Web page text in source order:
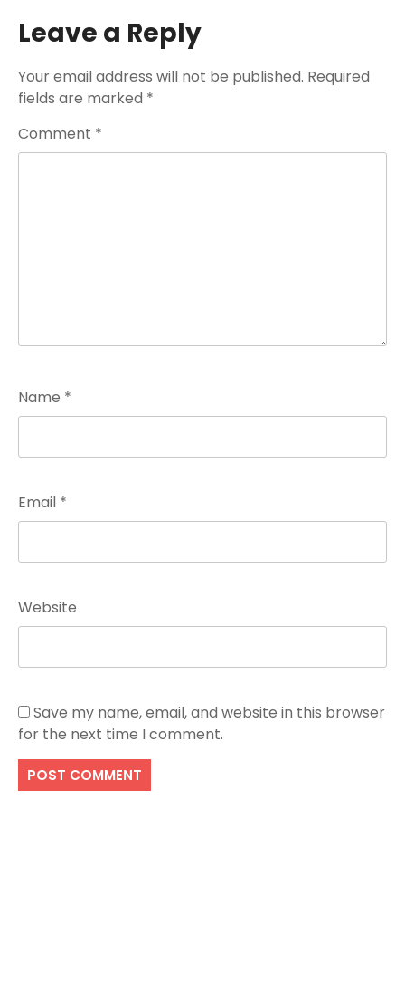
Leave a Reply
Your email address will not be published. Required
fields are marked *
Comment *
Name *
Email *
Website
Save my name, email, and website in this browser
for the next time I comment.